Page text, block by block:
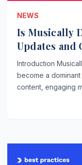
NEWS
Is Musically
Updates and
Introduction
become a
content, engaging